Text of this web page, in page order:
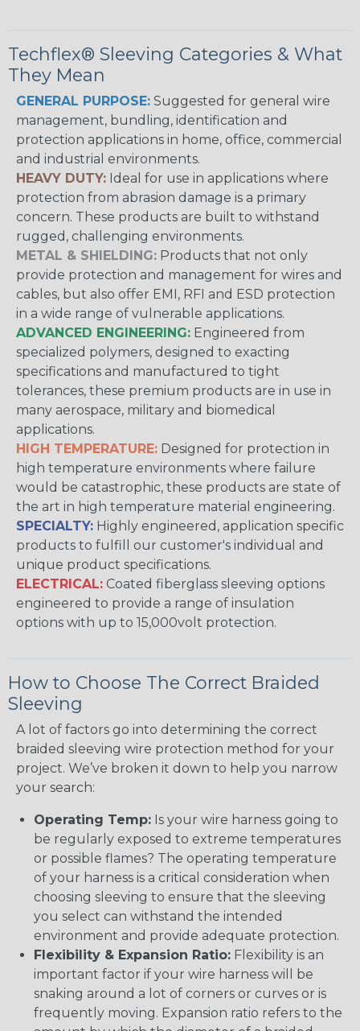
Techflex® Sleeving Categories & What
They Mean
GENERAL PURPOSE: Suggested for general wire
management, bundling, identification and
protection applications in home, office, commercial
and industrial environments.
HEAVY DUTY: Ideal for use in applications where
protection from abrasion damage is a primary
concern. These products are built to withstand
rugged, challenging environments.
METAL & SHIELDING: Products that not only
provide protection and management for wires and
cables, but also offer EMI, RFI and ESD protection
in a wide range of vulnerable applications.
ADVANCED ENGINEERING: Engineered from
specialized polymers, designed to exacting
specifications and manufactured to tight
tolerances, these premium products are in use in
many aerospace, military and biomedical
applications.
HIGH TEMPERATURE: Designed for protection in
high temperature environments where failure
would be catastrophic, these products are state of
the art in high temperature material engineering.
SPECIALTY: Highly engineered, application specific
products to fulfill our customer's individual and
unique product specifications.
ELECTRICAL: Coated fiberglass sleeving options
engineered to provide a range of insulation
options with up to 15,000volt protection.
How to Choose The Correct Braided
Sleeving
A lot of factors go into determining the correct
braided sleeving wire protection method for your
project. We’ve broken it down to help you narrow
your search:
Operating Temp: Is your wire harness going to
be regularly exposed to extreme temperatures
or possible flames? The operating temperature
of your harness is a critical consideration when
choosing sleeving to ensure that the sleeving
you select can withstand the intended
environment and provide adequate protection.
Flexibility & Expansion Ratio: Flexibility is an
important factor if your wire harness will be
snaking around a lot of corners or curves or is
frequently moving. Expansion ratio refers to the